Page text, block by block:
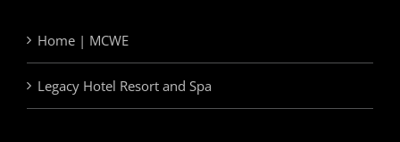
Home | MCWE
Legacy Hotel Resort and Spa